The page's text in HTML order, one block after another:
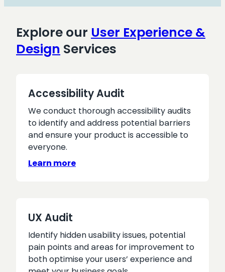
to
guide
Explore our User Experience &
Design Services
Accessibility Audit
We conduct thorough accessibility audits
to identify and address potential barriers
and ensure your product is accessible to
everyone.
Learn more
UX Audit
Identify hidden usability issues, potential
pain points and areas for improvement to
both optimise your users’ experience and